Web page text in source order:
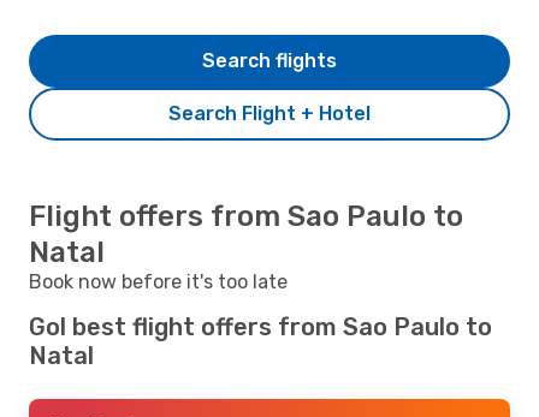
Search Flight + Hotel
Search flights
Flight offers from Sao Paulo to
Natal
Book now before it's too late
Gol best flight offers from Sao Paulo to
Natal